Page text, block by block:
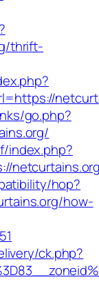
thrift-
go.php?
index.php?
hop?
how-
ck.php?